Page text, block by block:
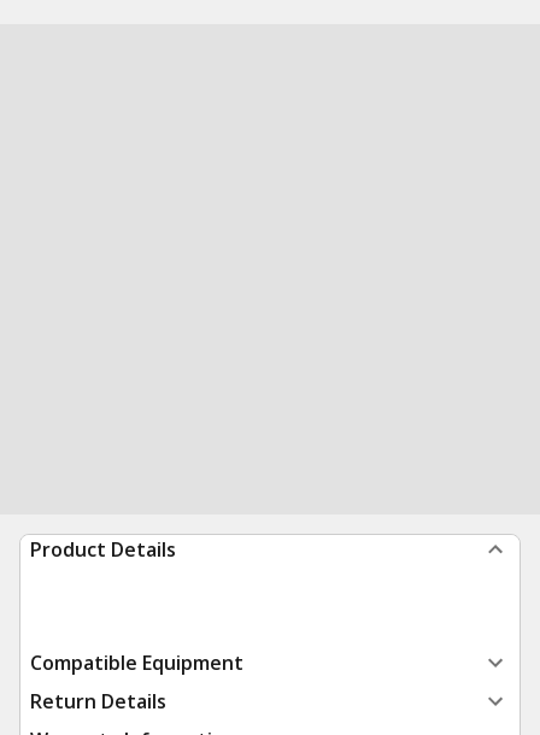
Product Details
Compatible Equipment
Return Details